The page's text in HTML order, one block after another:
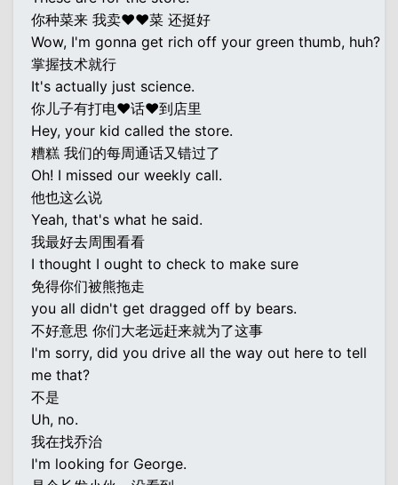
你种菜来 我卖♥♥菜 还挺好
Wow, I'm gonna get rich off your green thumb, huh?
掌握技术就行
It's actually just science.
你儿子有打电♥话♥到店里
Hey, your kid called the store.
糟糕 我们的每周通话又错过了
Oh! I missed our weekly call.
他也这么说
Yeah, that's what he said.
我最好去周围看看
I thought I ought to check to make sure
免得你们被熊拖走
you all didn't get dragged off by bears.
不好意思 你们大老远赶来就为了这事
I'm sorry, did you drive all the way out here to tell
me that?
不是
Uh, no.
我在找乔治
I'm looking for George.